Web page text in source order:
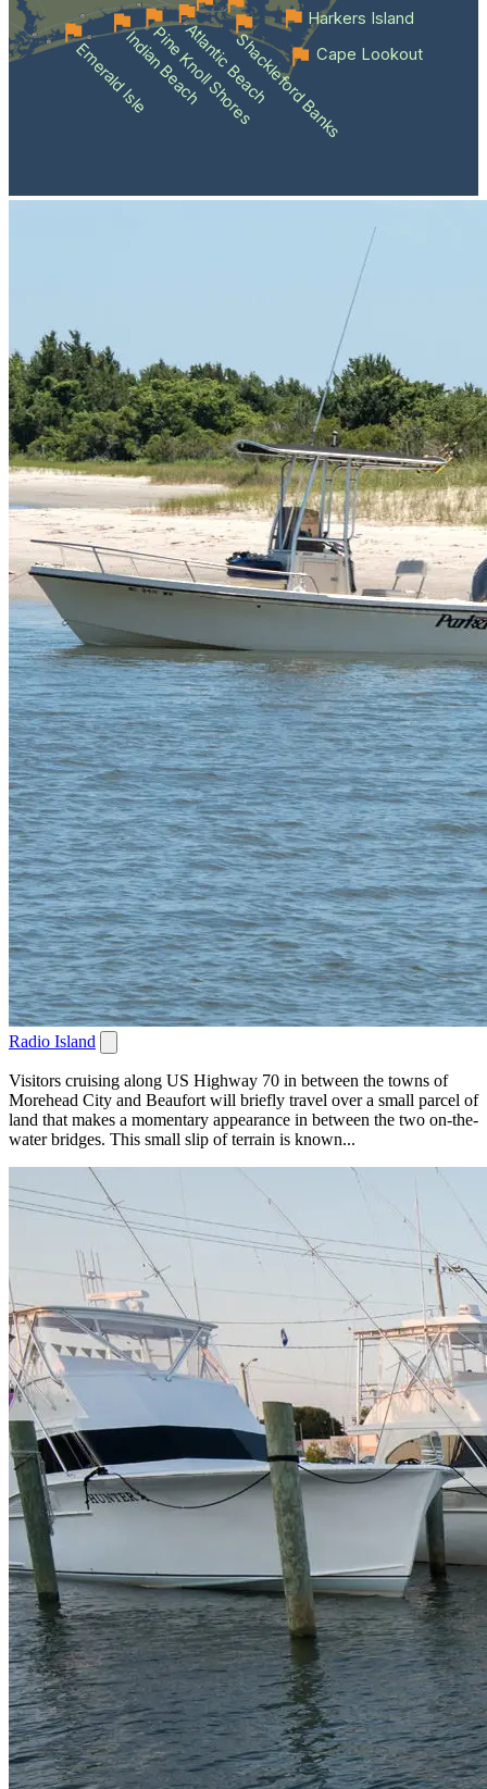
Emerald IsleIndian Beach
Pine Knoll Shores
Atlantic BeachShackleford BanksCape Lookout
Harkers Island
Radio Island
Visitors cruising along US Highway 70 in between the towns of
Morehead City and Beaufort will briefly travel over a small parcel of
land that makes a momentary appearance in between the two on-the-
water bridges. This small slip of terrain is known...